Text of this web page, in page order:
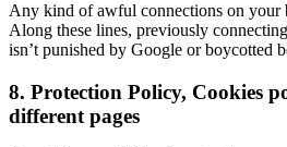
Any kind of awful connections on your
Along these lines, previously
isn’t punished by Google or boycotted
8. Protection Policy, Cookies
different pages